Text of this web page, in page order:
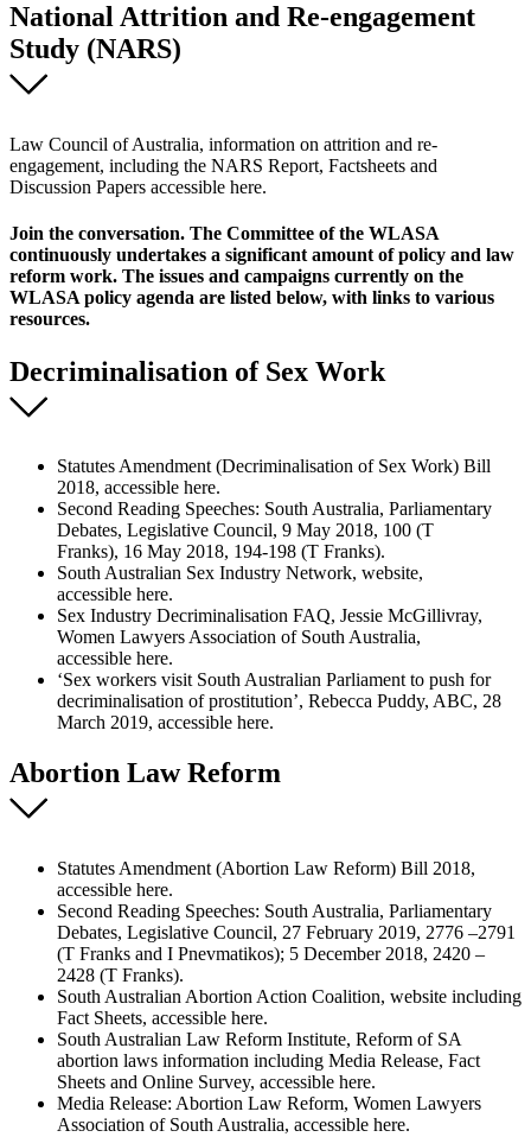
National Attrition and Re-engagement
Study (NARS)
Law Council of Australia, information on attrition and re-
engagement, including the NARS Report, Factsheets and
Discussion Papers accessible here.
Join the conversation. The Committee of the WLASA
continuously undertakes a significant amount of policy and law
reform work. The issues and campaigns currently on the
WLASA policy agenda are listed below, with links to various
resources.
Decriminalisation of Sex Work
Statutes Amendment (Decriminalisation of Sex Work) Bill
2018, accessible here.
Second Reading Speeches: South Australia, Parliamentary
Debates, Legislative Council, 9 May 2018, 100 (T
Franks), 16 May 2018, 194-198 (T Franks).
South Australian Sex Industry Network, website,
accessible here.
Sex Industry Decriminalisation FAQ, Jessie McGillivray,
Women Lawyers Association of South Australia,
accessible here.
‘Sex workers visit South Australian Parliament to push for
decriminalisation of prostitution’, Rebecca Puddy, ABC, 28
March 2019, accessible here.
Abortion Law Reform
Statutes Amendment (Abortion Law Reform) Bill 2018,
accessible here.
Second Reading Speeches: South Australia, Parliamentary
Debates, Legislative Council, 27 February 2019, 2776 –2791
(T Franks and I Pnevmatikos); 5 December 2018, 2420 –
2428 (T Franks).
South Australian Abortion Action Coalition, website including
Fact Sheets, accessible here.
South Australian Law Reform Institute, Reform of SA
abortion laws information including Media Release, Fact
Sheets and Online Survey, accessible here.
Media Release: Abortion Law Reform, Women Lawyers
Association of South Australia, accessible here.